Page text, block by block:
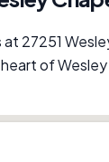
27251
of